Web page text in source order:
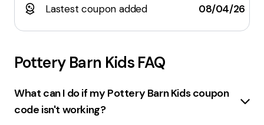
Lastest coupon added 08/04/26
Pottery Barn KidsFAQ
What can I do if my Pottery Barn Kids coupon
code isn't working?